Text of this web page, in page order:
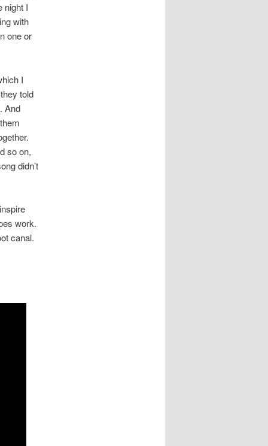
night I
with
one or
I
told
And
so on,
didn’t
work.
canal.